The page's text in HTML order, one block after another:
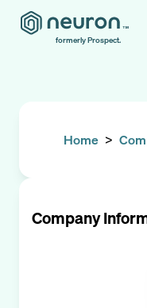
formerly Prospect.
Home >
Company